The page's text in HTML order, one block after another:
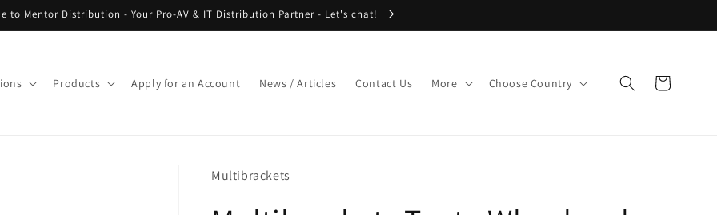
to Mentor Distribution - Your Pro-AV & IT Distribution Partner - Let's chat!
Products Apply for an Account News / Articles Contact Us More Choose Country Cart
Multibrackets